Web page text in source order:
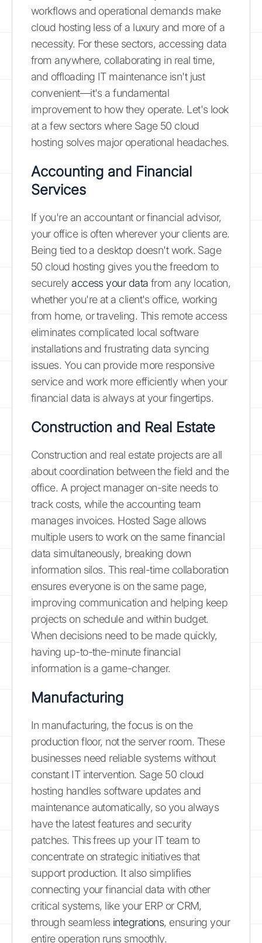
workflows and operational demands make
cloud hosting less of a luxury and more of a
necessity. For these sectors, accessing data
from anywhere, collaborating in real time,
and offloading IT maintenance isn't just
convenient—it's a fundamental
improvement to how they operate. Let's look
at a few sectors where Sage 50 cloud
hosting solves major operational headaches.
Accounting and Financial
Services
If you're an accountant or financial advisor,
your office is often wherever your clients are.
Being tied to a desktop doesn't work. Sage
50 cloud hosting gives you the freedom to
securelyaccess your data from any location,
whether you're at a client's office, working
from home, or traveling. This remote access
eliminates complicated local software
installations and frustrating data syncing
issues. You can provide more responsive
service and work more efficiently when your
financial data is always at your fingertips.
Construction and Real Estate
Construction and real estate projects are all
about coordination between the field and the
office. A project manager on-site needs to
track costs, while the accounting team
manages invoices. Hosted Sage allows
multiple users to work on the same financial
data simultaneously, breaking down
information silos. This real-time collaboration
ensures everyone is on the same page,
improving communication and helping keep
projects on schedule and within budget.
When decisions need to be made quickly,
having up-to-the-minute financial
information is a game-changer.
Manufacturing
In manufacturing, the focus is on the
production floor, not the server room. These
businesses need reliable systems without
constant IT intervention. Sage 50 cloud
hosting handles software updates and
maintenance automatically, so you always
have the latest features and security
patches. This frees up your IT team to
concentrate on strategic initiatives that
support production. It also simplifies
connecting your financial data with other
critical systems, like your ERP or CRM,
through seamless integrations, ensuring your
entire operation runs smoothly.